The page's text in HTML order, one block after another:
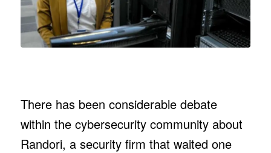
There has been considerable debate
within the cybersecurity community about
Randori, a security firm that waited one